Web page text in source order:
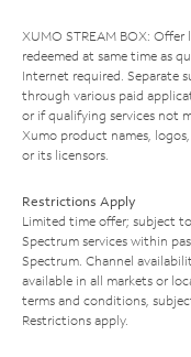
XUMO STREAM BOX:
redeemed at same time as
Internet required. Separate
through various paid
or if qualifying services not
Xumo product names,
or its licensors.
Restrictions Apply
Limited time offer; subject
Spectrum services within
Spectrum. Channel
available in all markets or
terms and conditions,
Restrictions apply.